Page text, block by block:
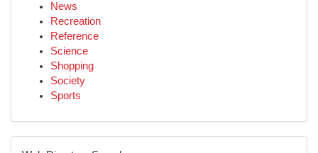
News
Recreation
Reference
Science
Shopping
Society
Sports